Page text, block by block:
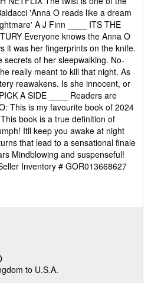
'Anna O reads like a dream
A J Finn ____ ITS THE
Everyone knows the Anna O
it was her fingerprints on the knife.
secrets of her sleepwalking. No-
really meant to kill that night. As
reawakens. Is she innocent, or
A SIDE ____ Readers are
This is my favourite book of 2024
book is a true definition of
Itll keep you awake at night
that lead to a sensational finale
Mindblowing and suspenseful!
Inventory # GOR013668627
to U.S.A.